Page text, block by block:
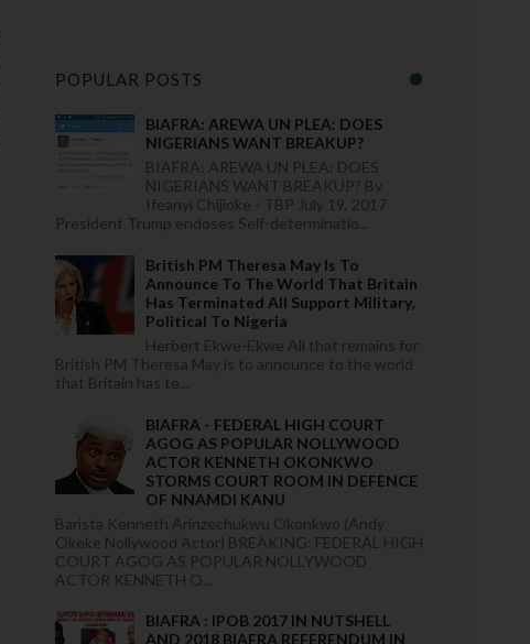
POPULAR POSTS
BIAFRA: AREWA UN PLEA: DOES
NIGERIANS WANT BREAKUP?
BIAFRA: AREWA UN PLEA: DOES
NIGERIANS WANT BREAKUP? By
Ifeanyi Chijioke - TBP July 19, 2017
President Trump endoses Self-determinatio...
British PM Theresa May Is To
Announce To The World That Britain
Has Terminated All Support Military,
Political To Nigeria
Herbert Ekwe-Ekwe All that remains for
British PM Theresa May is to announce to the world
that Britain has te...
BIAFRA - FEDERAL HIGH COURT
AGOG AS POPULAR NOLLYWOOD
ACTOR KENNETH OKONKWO
STORMS COURT ROOM IN DEFENCE
OF NNAMDI KANU
Barista Kenneth Arinzechukwu Okonkwo (Andy
Okeke Nollywood Actor) BREAKING: FEDERAL HIGH
COURT AGOG AS POPULAR NOLLYWOOD
ACTOR KENNETH O...
BIAFRA : IPOB 2017 IN NUTSHELL
AND 2018 BIAFRA REFERENDUM IN